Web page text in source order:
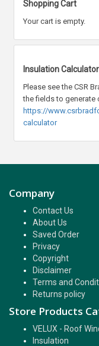
Shopping Cart
Your cart is empty.
Insulation Calculator
Please see the CSR
the fields to generate
https://
calculator
Company
Contact Us
About Us
Saved Order
Privacy
Copyright
Disclaimer
Terms and
Returns policy
Store Products
VELUX - Roof
Insulation